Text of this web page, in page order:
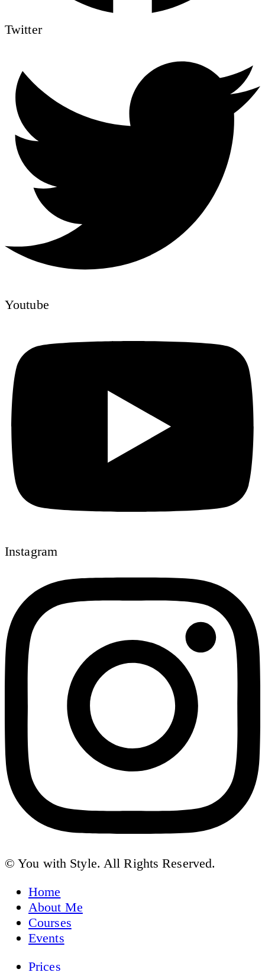
Twitter
Youtube
Instagram
© You with Style. All Rights Reserved.
Home
About Me
Courses
Events
Prices